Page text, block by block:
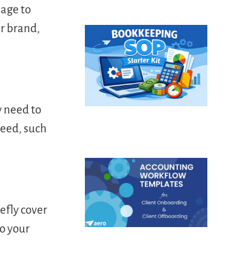
to
brand,
need to
such
cover
your